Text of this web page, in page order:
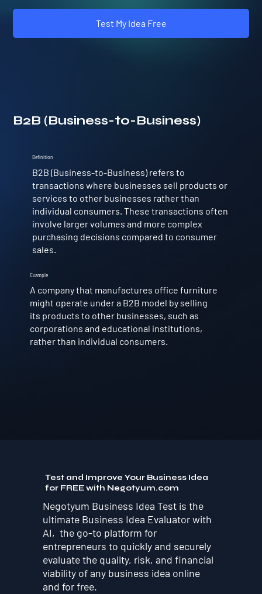
Test My Idea Free
B2B (Business-to-Business)
Example
A company that manufactures office furniture
might operate under a B2B model by selling
its products to other businesses, such as
corporations and educational institutions,
rather than individual consumers.
Definition
B2B (Business-to-Business) refers to
transactions where businesses sell products or
services to other businesses rather than
individual consumers. These transactions often
involve larger volumes and more complex
purchasing decisions compared to consumer
sales.
Test and Improve Your Business Idea
for FREE with Negotyum.com
Negotyum Business Idea Test is the
ultimate Business Idea Evaluator with
AI, the go-to platform for
entrepreneurs to quickly and securely
evaluate the quality, risk, and financial
viability of any business idea online
and for free.